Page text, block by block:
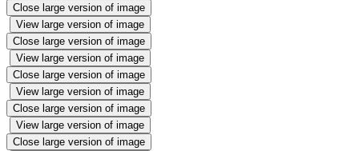
Close large version of image
View large version of image
Close large version of image
View large version of image
Close large version of image
View large version of image
Close large version of image
View large version of image
Close large version of image